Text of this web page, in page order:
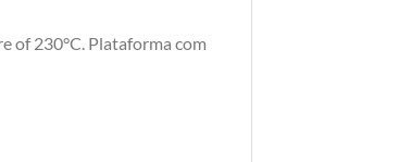
of 230°C. Plataforma com